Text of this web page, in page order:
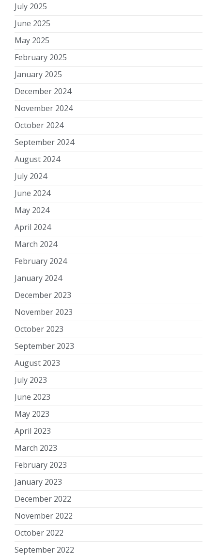
July 2025
June 2025
May 2025
February 2025
January 2025
December 2024
November 2024
October 2024
September 2024
August 2024
July 2024
June 2024
May 2024
April 2024
March 2024
February 2024
January 2024
December 2023
November 2023
October 2023
September 2023
August 2023
July 2023
June 2023
May 2023
April 2023
March 2023
February 2023
January 2023
December 2022
November 2022
October 2022
September 2022